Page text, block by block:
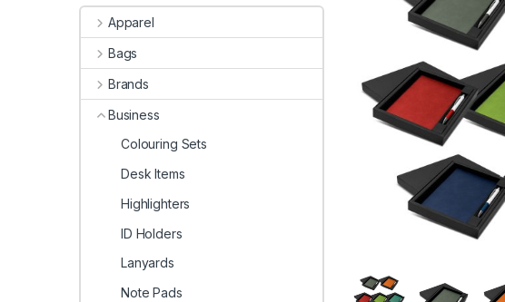
Apparel
Bags
Brands
Business
Colouring Sets
Desk Items
Highlighters
ID Holders
Lanyards
Note Pads